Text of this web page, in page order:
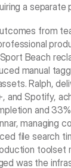
a separate
from
Beach
manual
Ralph,
and Spotify,
and
managing
file search
toolset
was the